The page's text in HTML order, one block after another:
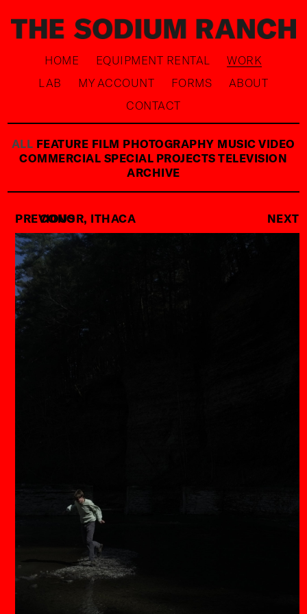
HOME EQUIPMENT RENTAL
WORK
LAB
MY ACCOUNT FORMS
ABOUT
CONTACT
ALL FEATURE FILM PHOTOGRAPHY MUSIC VIDEO
COMMERCIAL SPECIAL PROJECTSTELEVISION
ARCHIVE
PREVIOUS
CONOR, ITHACA NEXT